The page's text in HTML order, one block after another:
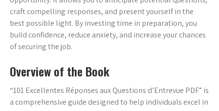
craft compelling responses, and present yourself in the
best possible light. By investing time in preparation, you
build confidence, reduce anxiety, and increase your chances
of securing the job.
Overview of the Book
“101 Excellentes Réponses aux Questions d’Entrevue PDF” is
a comprehensive guide designed to help individuals excel in